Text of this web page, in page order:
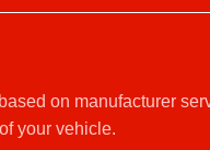
on manufacturer
your vehicle.